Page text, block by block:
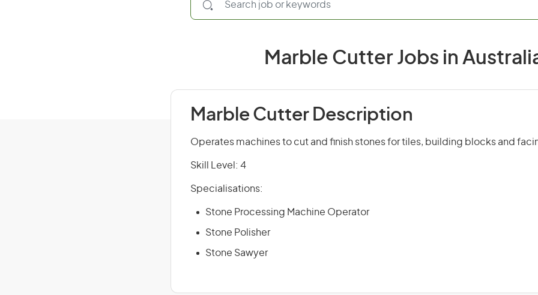
Marble Cutter Jobs in
Marble Cutter Description
Operates machines to cut and finish stones for tiles, building blocks and
Skill Level: 4
Specialisations:
Stone Processing Machine Operator
Stone Polisher
Stone Sawyer